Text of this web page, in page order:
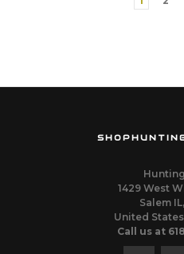
1429 West
Salem
United
Call us at